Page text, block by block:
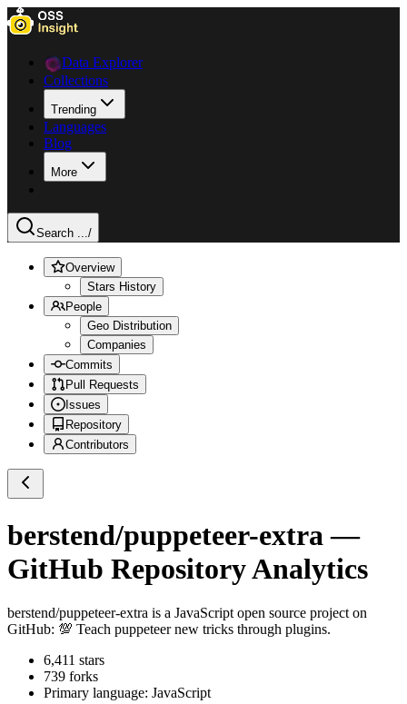
Data Explorer
Collections
Trending
Languages
Blog
More
Search .../
Overview
Stars History
People
Geo Distribution
Companies
Commits
Pull Requests
Issues
Repository
Contributors
berstend/puppeteer-extra —
GitHub Repository Analytics
berstend/puppeteer-extra is a JavaScript open source project on
GitHub: 💯 Teach puppeteer new tricks through plugins.
6,411 stars
739 forks
Primary language: JavaScript